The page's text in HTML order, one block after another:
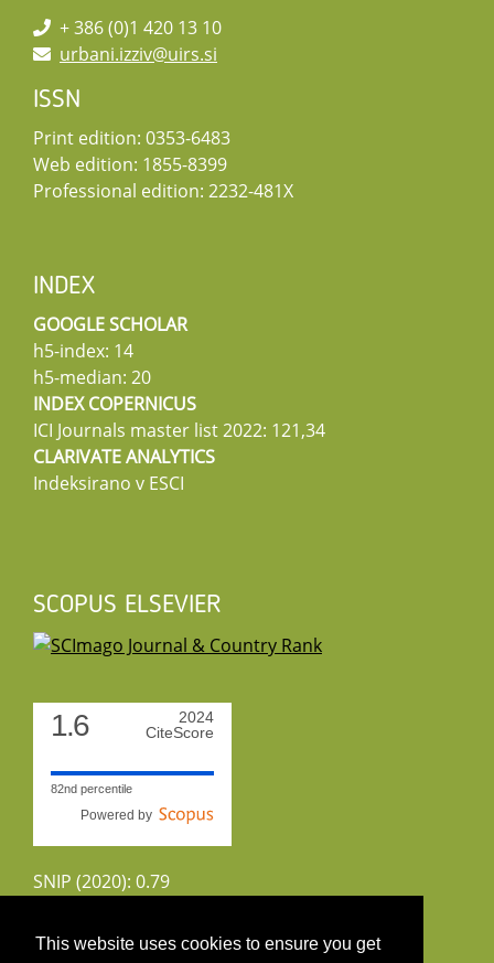
This website uses cookies to ensure you get
+ 386 (0)1 420 13 10
urbani.izziv@uirs.si
ISSN
Print edition: 0353-6483
Web edition: 1855-8399
Professional edition: 2232-481X
INDEX
GOOGLE SCHOLAR
h5-index: 14
h5-median: 20
INDEX COPERNICUS
ICI Journals master list 2022: 121,34
CLARIVATE ANALYTICS
Indeksirano v ESCI
SCOPUS ELSEVIER
1.6
2024
CiteScore
82nd percentile
Powered by
SNIP (2020): 0.79